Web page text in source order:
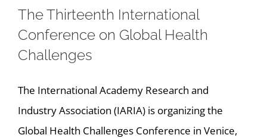
The Thirteenth International
Conference on Global Health
Challenges
The International Academy Research and
Industry Association (IARIA) is organizing the
Global Health Challenges Conference in Venice,